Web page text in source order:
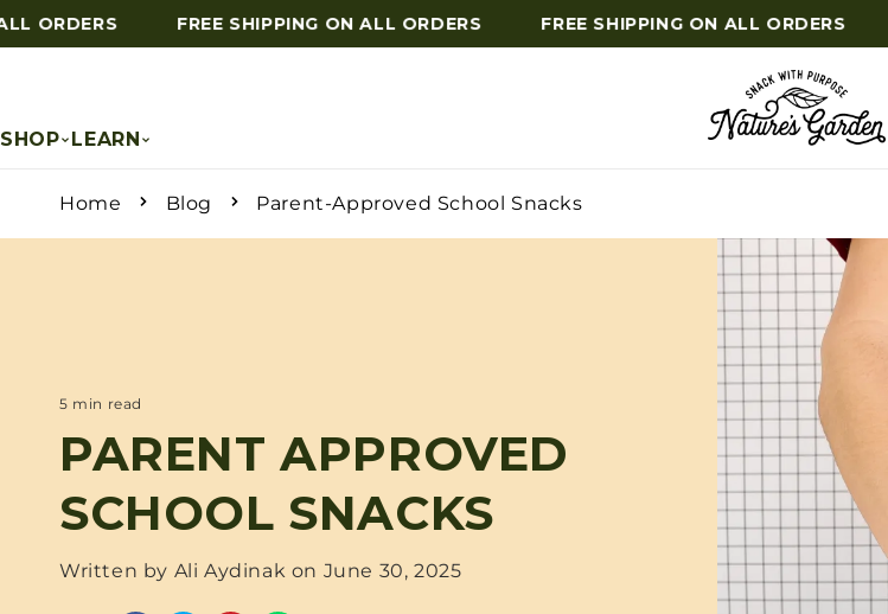
to content
ORDERS FREE SHIPPING ON ALL ORDERS FREE SHIPPING ON ALL ORDERS
SHOP LEARN
Home Blog Parent-Approved School Snacks
5 min read
PARENT APPROVED
SCHOOL SNACKS
Written by Ali Aydinak on June 30, 2025